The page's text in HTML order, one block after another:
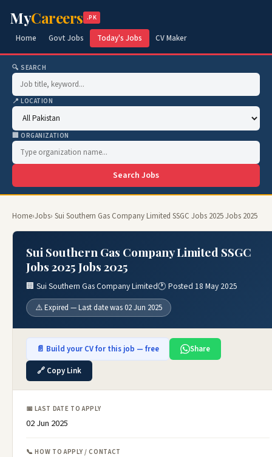
MyCareers .PK
Home Govt Jobs Today's Jobs CV Maker
🔍 SEARCH
📍 LOCATION
🏢 ORGANIZATION
Search Jobs
Home›Jobs› Sui Southern Gas Company Limited SSGC Jobs 2025 Jobs 2025
Sui Southern Gas Company Limited SSGC
Jobs 2025 Jobs 2025
🏢 Sui Southern Gas Company Limited🕐 Posted 18 May 2025
⚠️ Expired — Last date was 02 Jun 2025
📄 Build your CV for this job — free
Share
🔗 Copy Link
📅 LAST DATE TO APPLY
02 Jun 2025
📞 HOW TO APPLY / CONTACT